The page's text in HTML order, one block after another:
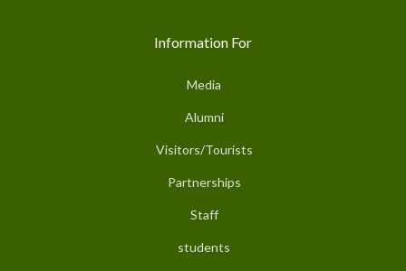
Information For
Media
Alumni
Visitors/Tourists
Partnerships
Staff
students